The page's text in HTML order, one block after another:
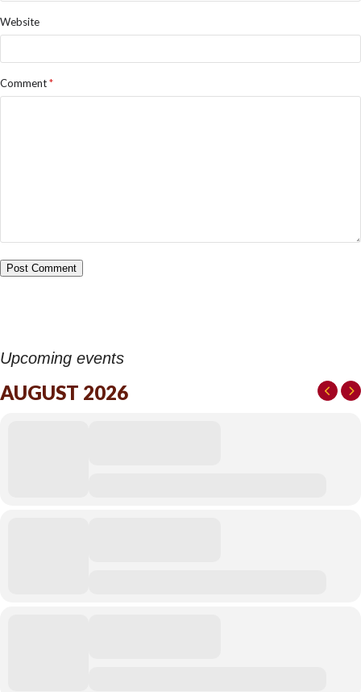
Website
Comment*
Upcoming events
AUGUST 2026